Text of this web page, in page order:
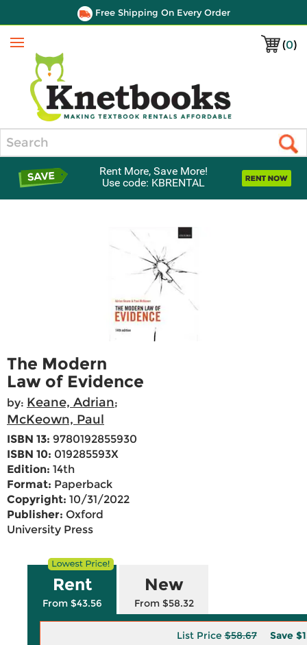
Free Shipping On Every Order
(0)
Menu
Rent More, Save More!
Use code: KBRENTAL
The Modern
Law of Evidence
by: Keane, Adrian;
McKeown, Paul
ISBN 13: 9780192855930
ISBN 10: 019285593X
Edition: 14th
Format: Paperback
Copyright: 10/31/2022
Publisher: Oxford
University Press
Rent
From $43.56
New
From $58.32
List Price$58.67 Save